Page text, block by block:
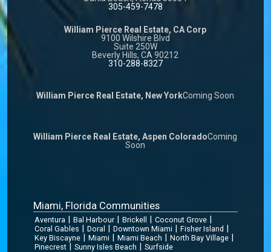
305-459-7478
William Pierce Real Estate, CA Corp
9100 Wilshire Blvd
Suite 250W
Beverly Hills, CA 90212
310-288-8327
William Pierce Real Estate, New YorkComing Soon
William Pierce Real Estate, Aspen ColoradoComing
Soon
Miami, Florida Communities
Aventura | Bal Harbour | Brickell | Coconut Grove |
Coral Gables | Doral | Downtown Miami | Fisher Island |
Key Biscayne | Miami | Miami Beach | North Bay Village |
Pinecrest | Sunny Isles Beach | Surfside